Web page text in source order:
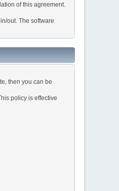
of this agreement.
out. The software
then you can be
policy is effective